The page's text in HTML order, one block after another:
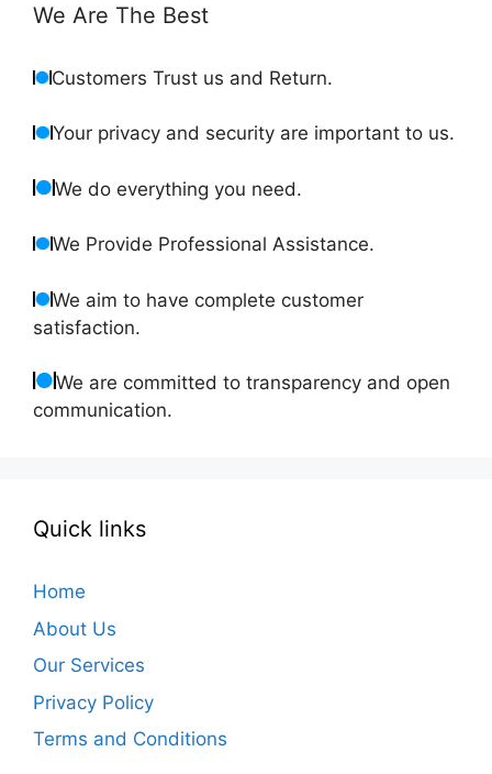
We Are The Best
Customers Trust us and Return.
Your privacy and security are important to us.
We do everything you need.
We Provide Professional Assistance.
We aim to have complete customer
satisfaction.
We are committed to transparency and open
communication.
Quick links
Home
About Us
Our Services
Privacy Policy
Terms and Conditions